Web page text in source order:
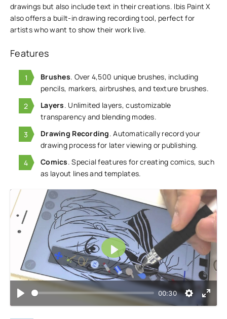
drawings but also include text in their creations. Ibis Paint X
also offers a built-in drawing recording tool, perfect for
artists who want to show their work live.
Features
Brushes. Over 4,500 unique brushes, including
pencils, markers, airbrushes, and texture brushes.
Layers. Unlimited layers, customizable
transparency and blending modes.
Drawing Recording. Automatically record your
drawing process for later viewing or publishing.
Comics. Special features for creating comics, such
as layout lines and templates.
00:30
Play